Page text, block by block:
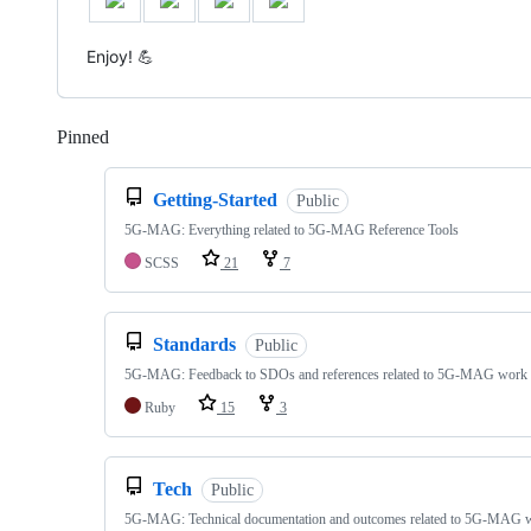
Enjoy! 💪
Pinned
Getting-Started Public
5G-MAG: Everything related to 5G-MAG Reference Tools
SCSS
21 7
Standards Public
5G-MAG: Feedback to SDOs and references related to 5G-MAG work
Ruby
15 3
Tech Public
5G-MAG: Technical documentation and outcomes related to 5G-MAG